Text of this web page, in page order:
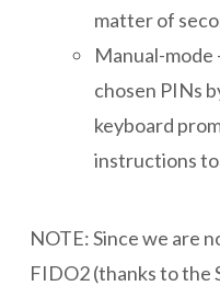
matter of
Manual-mode
chosen PINs
keyboard
instructions
NOTE: Since we are
FIDO2 (thanks to the